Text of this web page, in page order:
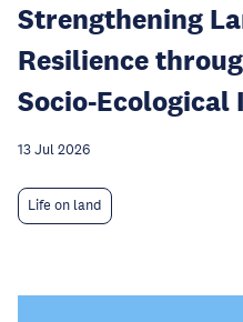
Strengthening
Resilience
Socio-
13 Jul 2026
Life on land